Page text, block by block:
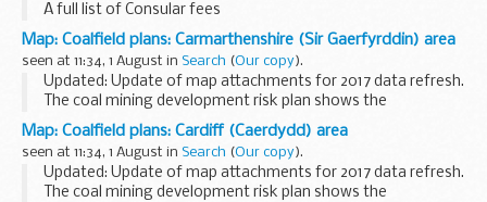
A full list of Consular fees
Map: Coalfield plans: Carmarthenshire (Sir Gaerfyrddin) area
seen at 11:34, 1 August in Search (Our copy).
Updated: Update of map attachments for 2017 data refresh.
The coal mining development risk plan shows the
boundaries of high risk (dark-hatched) and lower risk
(lighter-hatched) coalfield areas. This information...
Map: Coalfield plans: Cardiff (Caerdydd) area
seen at 11:34, 1 August in Search (Our copy).
Updated: Update of map attachments for 2017 data refresh.
The coal mining development risk plan shows the